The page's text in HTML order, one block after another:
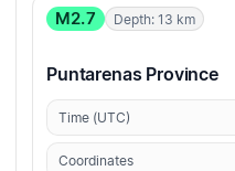
M2.7 Depth: 13 km
Puntarenas Province
Time (UTC)
Coordinates